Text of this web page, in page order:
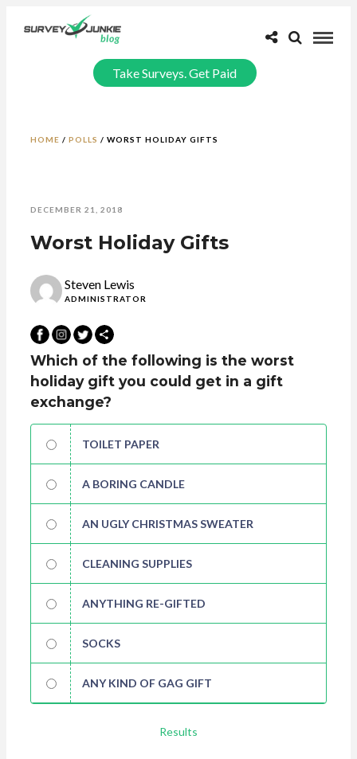
Take Surveys. Get Paid
HOME / POLLS / WORST HOLIDAY GIFTS
DECEMBER 21, 2018
Worst Holiday Gifts
Steven Lewis
ADMINISTRATOR
Which of the following is the worst
holiday gift you could get in a gift
exchange?
TOILET PAPER
A BORING CANDLE
AN UGLY CHRISTMAS SWEATER
CLEANING SUPPLIES
ANYTHING RE-GIFTED
SOCKS
ANY KIND OF GAG GIFT
Results